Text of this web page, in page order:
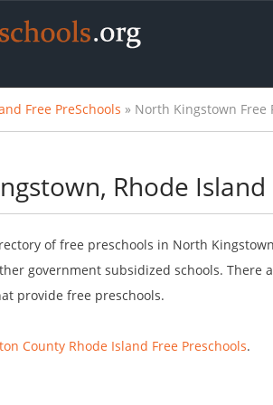
Free PreSchools » North Kingstown Free
Rhode Island
of free preschools in North
government subsidized schools. There
provide free preschools.
County Rhode Island Free Preschools.